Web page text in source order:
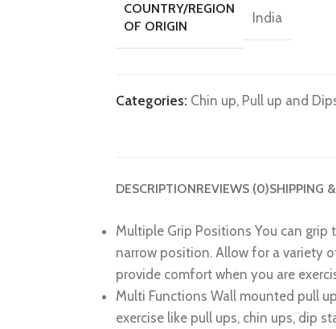
COUNTRY/REGION
OF ORIGIN
India
Categories: Chin up, Pull up and
DESCRIPTIONREVIEWS (0)SHIPPING
Multiple Grip Positions You can grip
narrow position. Allow for a variety
provide comfort when you are
Multi Functions Wall mounted pull
exercise like pull ups, chin ups, dip